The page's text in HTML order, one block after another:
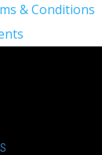
& Conditions